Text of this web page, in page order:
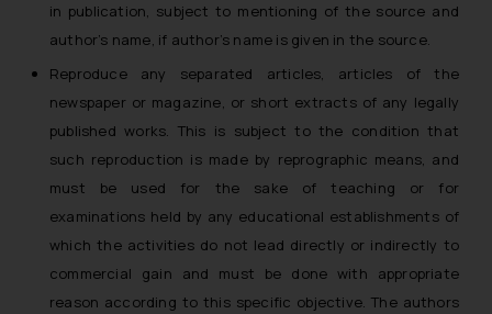
in publication, subject to mentioning of the source and
author’s name, if author’s name is given in the source.
Reproduce any separated articles, articles of the
newspaper or magazine, or short extracts of any legally
published works. This is subject to the condition that
such reproduction is made by reprographic means, and
must be used for the sake of teaching or for
examinations held by any educational establishments of
which the activities do not lead directly or indirectly to
commercial gain and must be done with appropriate
reason according to this specific objective. The authors